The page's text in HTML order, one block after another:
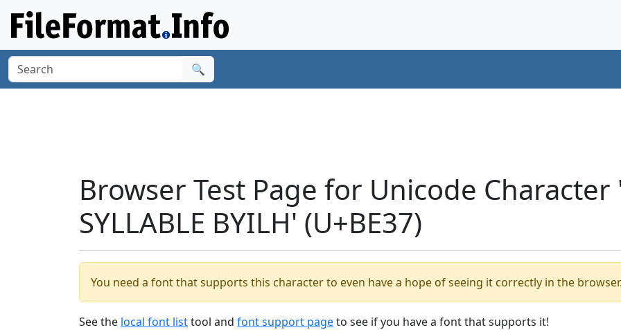
🔍
Browser Test Page for Unicode Character
SYLLABLE BYILH' (U+BE37)
You need a font that supports this character to even have a hope of seeing it correctly in the browser.
See the local font listtool and font support pageto see if you have a font that supports it!